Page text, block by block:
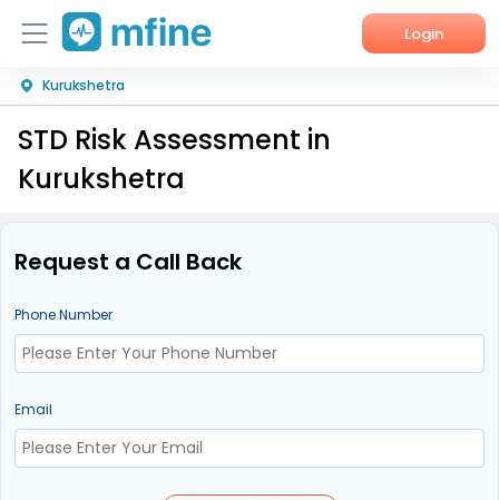
Login
Home
Services
Corporate Enquiries
Kurukshetra
STD Risk Assessment in
Kurukshetra
Request a Call Back
Phone Number
Email